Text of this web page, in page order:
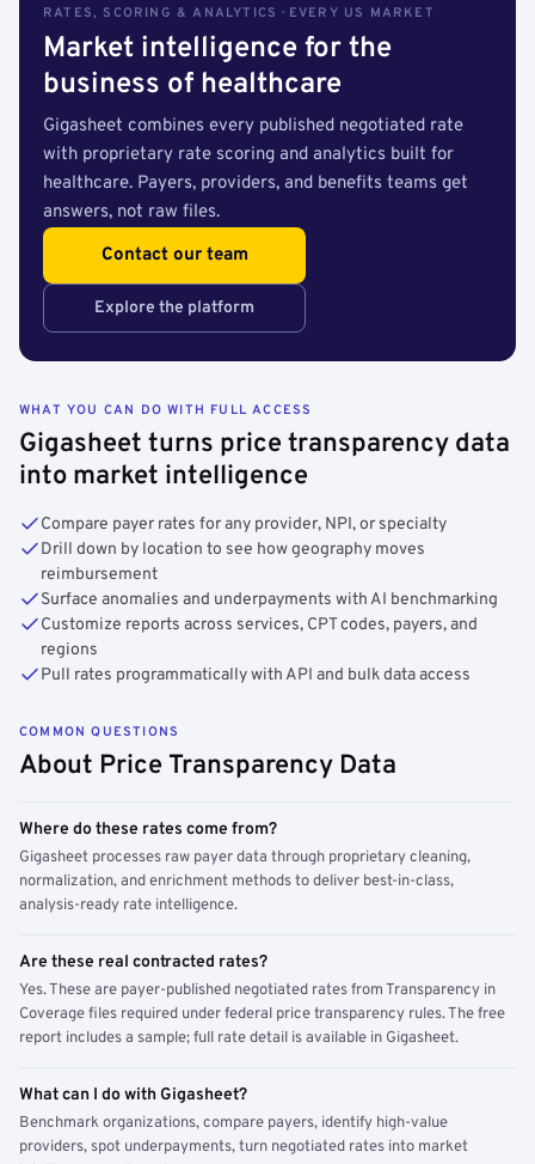
RATES, SCORING & ANALYTICS · EVERY US MARKET
Market intelligence for the
business of healthcare
Gigasheet combines every published negotiated rate
with proprietary rate scoring and analytics built for
healthcare. Payers, providers, and benefits teams get
answers, not raw files.
Contact our team
Explore the platform
WHAT YOU CAN DO WITH FULL ACCESS
Gigasheet turns price transparency data
into market intelligence
Compare payer rates for any provider, NPI, or specialty
Drill down by location to see how geography moves
reimbursement
Surface anomalies and underpayments with AI benchmarking
Customize reports across services, CPT codes, payers, and
regions
Pull rates programmatically with API and bulk data access
COMMON QUESTIONS
About Price Transparency Data
Where do these rates come from?
Gigasheet processes raw payer data through proprietary cleaning,
normalization, and enrichment methods to deliver best-in-class,
analysis-ready rate intelligence.
Are these real contracted rates?
Yes. These are payer-published negotiated rates from Transparency in
Coverage files required under federal price transparency rules. The free
report includes a sample; full rate detail is available in Gigasheet.
What can I do with Gigasheet?
Benchmark organizations, compare payers, identify high-value
providers, spot underpayments, turn negotiated rates into market